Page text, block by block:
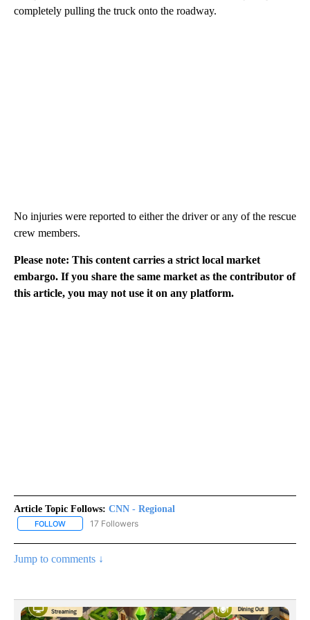
completely pulling the truck onto the roadway.
No injuries were reported to either the driver or any of the rescue
crew members.
Please note: This content carries a strict local market
embargo. If you share the same market as the contributor of
this article, you may not use it on any platform.
Article Topic Follows: CNN - Regional
FOLLOW FOLLOW "CNN - REGIONAL" TO RECEIVE NOTIFICATIONS ABOUT
17 Followers
Jump to comments ↓